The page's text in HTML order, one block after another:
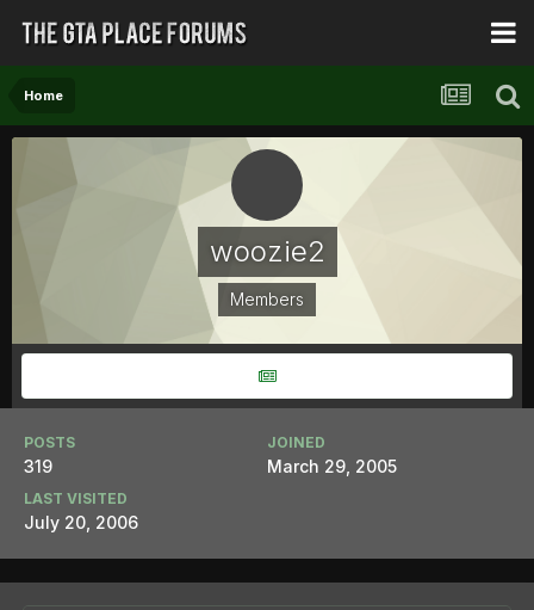
Home
woozie2
Members
POSTS
319
JOINED
March 29, 2005
LAST VISITED
July 20, 2006